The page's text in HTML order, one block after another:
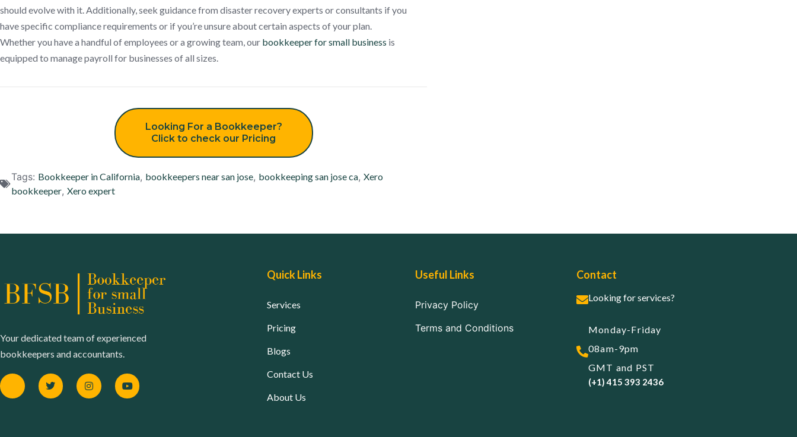
should evolve with it. Additionally, seek guidance from disaster recovery experts or consultants if you
have specific compliance requirements or if you’re unsure about certain aspects of your plan.
Whether you have a handful of employees or a growing team, our bookkeeper for small business is
equipped to manage payroll for businesses of all sizes.
Looking For a Bookkeeper?
Click to check our Pricing
Tags: Bookkeeper in California, bookkeepers near san jose, bookkeeping san jose ca, Xero
bookkeeper, Xero expert
Your dedicated team of experienced
bookkeepers and accountants.
Quick Links
Services
Pricing
Blogs
Contact Us
About Us
Useful Links
Privacy Policy
Terms and Conditions
Contact
Looking for services?
Monday-Friday
08am-9pm
GMT and PST
(+1) 415 393 2436